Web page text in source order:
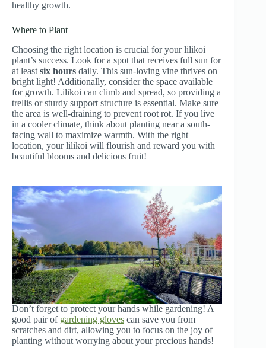
healthy growth.
Where to Plant
Choosing the right location is crucial for your lilikoi
plant’s success. Look for a spot that receives full sun for
at least six hours daily. This sun-loving vine thrives on
bright light! Additionally, consider the space available
for growth. Lilikoi can climb and spread, so providing a
trellis or sturdy support structure is essential. Make sure
the area is well-draining to prevent root rot. If you live
in a cooler climate, think about planting near a south-
facing wall to maximize warmth. With the right
location, your lilikoi will flourish and reward you with
beautiful blooms and delicious fruit!
Don’t forget to protect your hands while gardening! A
good pair of gardening gloves can save you from
scratches and dirt, allowing you to focus on the joy of
planting without worrying about your precious hands!